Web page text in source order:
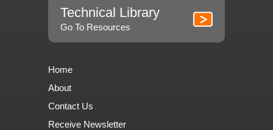
Technical Library
Go To Resources
Home
About
Contact Us
Receive Newsletter